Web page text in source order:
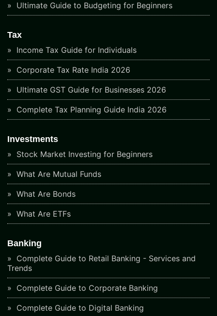
Ultimate Guide to Budgeting for Beginners
Tax
Income Tax Guide for Individuals
Corporate Tax Rate India 2026
Ultimate GST Guide for Businesses 2026
Complete Tax Planning Guide India 2026
Investments
Stock Market Investing for Beginners
What Are Mutual Funds
What Are Bonds
What Are ETFs
Banking
Complete Guide to Retail Banking - Services and
Trends
Complete Guide to Corporate Banking
Complete Guide to Digital Banking